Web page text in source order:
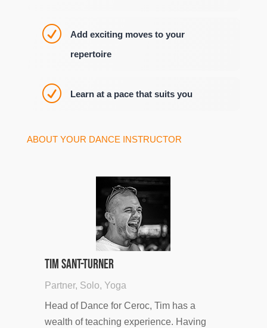
R
Add exciting moves to your
repertoire
R Learn at a pace that suits you
ABOUT YOUR DANCE INSTRUCTOR
Tim Sant-Turner
Partner, Solo, Yoga
Head of Dance for Ceroc, Tim has a
wealth of teaching experience. Having